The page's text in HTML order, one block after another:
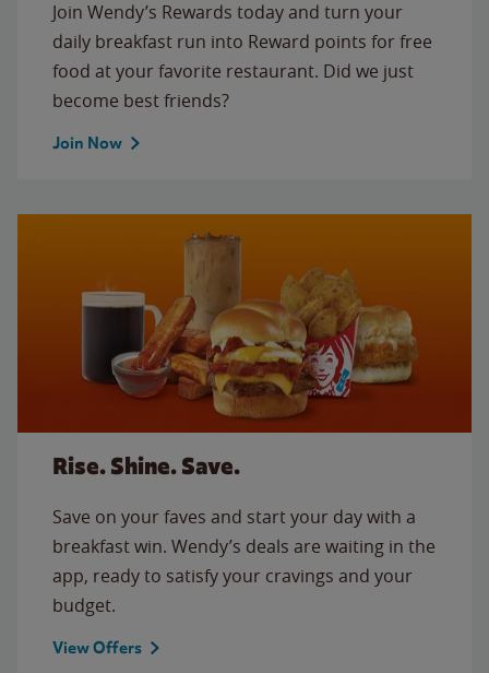
Join Wendy’s Rewards today and turn your
daily breakfast run into Reward points for free
food at your favorite restaurant. Did we just
become best friends?
Join Now
Rise. Shine. Save.
Save on your faves and start your day with a
breakfast win. Wendy’s deals are waiting in the
app, ready to satisfy your cravings and your
budget.
View Offers